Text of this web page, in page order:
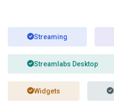
Streaming
Streamlabs Desktop
Widgets